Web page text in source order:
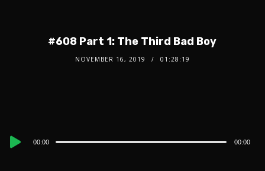
#608 Part 1: The Third Bad Boy
NOVEMBER 16, 2019 01:28:19
Audio
00:00 00:00